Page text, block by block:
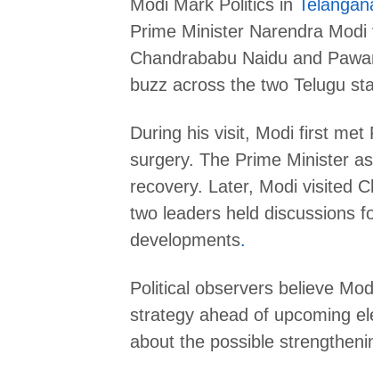
Modi Mark Politics in
Prime Minister Narendra
Chandrababu Naidu and
buzz across the two Telugu
During his visit, Modi first met
surgery. The Prime Minister
recovery. Later, Modi visited
two leaders held discussions
developments.
Political observers believe
strategy ahead of upcoming
about the possible